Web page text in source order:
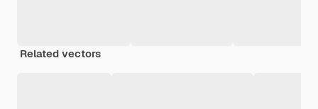
Related vectors